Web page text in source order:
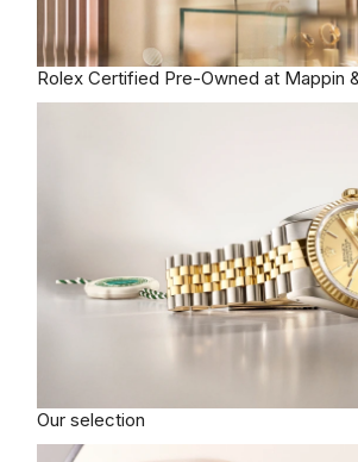
RolexCertified Pre-Owned at Mappin
Our selection